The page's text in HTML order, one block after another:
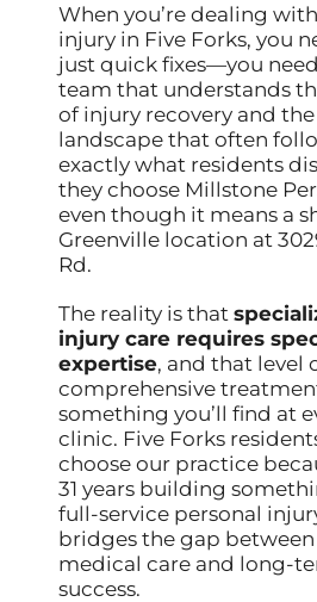
When you’re dealing
injury in Five Forks, you
just quick fixes—you
team that understands
of injury recovery and
landscape that often
exactly what residents
they choose Millstone
even though it means a
Greenville location at
Rd.
The reality is that
injury care requires
expertise, and that level
comprehensive
something you’ll find at
clinic. Five Forks
choose our practice
31 years building
full-service personal
bridges the gap
medical care and long-
success.